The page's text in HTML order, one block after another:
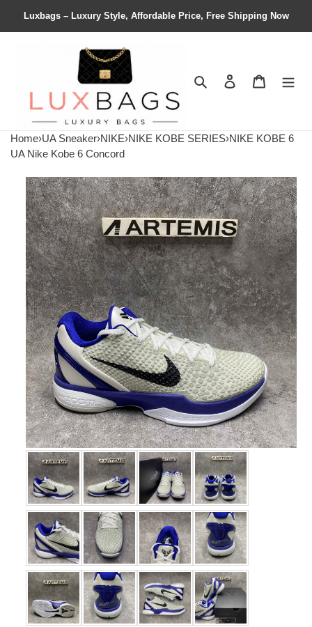
Luxbags – Luxury Style, Affordable Price, Free Shipping Now
Search Contact us
Home›UA Sneaker›NIKE›NIKE KOBE SERIES›NIKE KOBE 6
UA Nike Kobe 6 Concord